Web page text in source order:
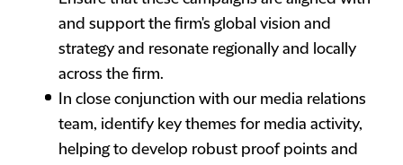
and support the firm's global vision and
strategy and resonate regionally and locally
across the firm.
In close conjunction with our media relations
team, identify key themes for media activity,
helping to develop robust proof points and